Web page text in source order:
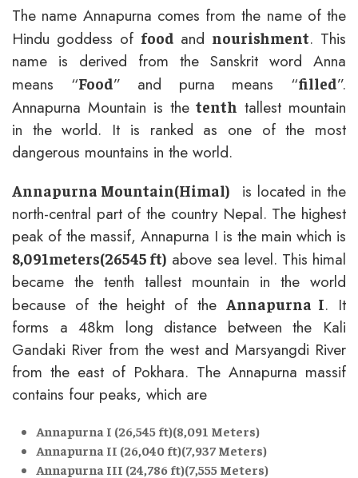
The name Annapurna comes from the name of the
Hindu goddess of food and nourishment. This
name is derived from the Sanskrit word Anna
means “Food” and purna means “filled”.
Annapurna Mountain is thetenth tallest mountain
in the world. It is ranked as one of the most
dangerous mountains in the world.
Annapurna Mountain(Himal)
is located in the
north-central part of the country Nepal. The highest
peak of the massif, Annapurna I is the main which is
8,091meters(26545 ft) above sea level. This himal
became the tenth tallest mountain in the world
because of the height of the Annapurna I. It
forms a 48km long distance between the Kali
Gandaki River from the west and Marsyangdi River
from the east of Pokhara. The Annapurna massif
contains four peaks, which are
Annapurna I (26,545 ft)(8,091 Meters)
Annapurna II (26,040 ft)(7,937 Meters)
Annapurna III (24,786 ft)(7,555 Meters)